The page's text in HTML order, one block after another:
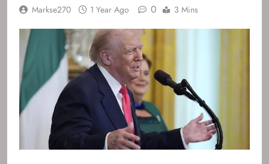
Markse270 1 Year Ago 0 3 Mins